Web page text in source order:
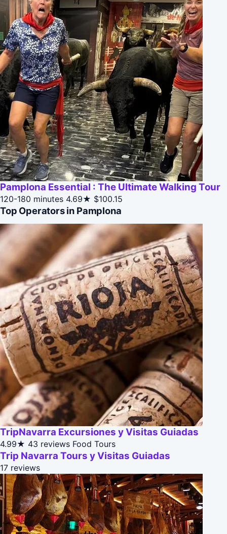
Pamplona Essential : The Ultimate Walking Tour
120-180 minutes 4.69★ $100.15
Top Operators in Pamplona
TripNavarra Excursiones y Visitas Guiadas
4.99★ 43 reviews Food Tours
Trip Navarra Tours y Visitas Guiadas
17 reviews